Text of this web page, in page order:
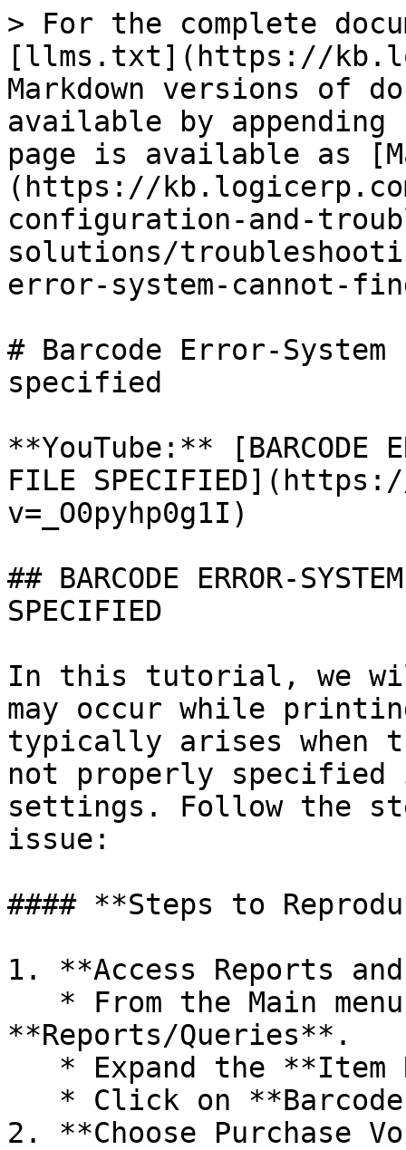
> For the complete
[llms.txt](https://
Markdown versions of
available by
page is available as
(https://
configuration-and-
solutions/
error-system-cannot-
# Barcode Error-
specified
**YouTube:** [BARCODE
FILE
v=_O0pyhp0g1I)
## BARCODE ERROR-
SPECIFIED
In this tutorial, we
may occur while
typically arises when
not properly
settings. Follow the
issue:
#### **Steps to
1. **Access Reports
**Reports/Queries**.
2. **Choose Purchase